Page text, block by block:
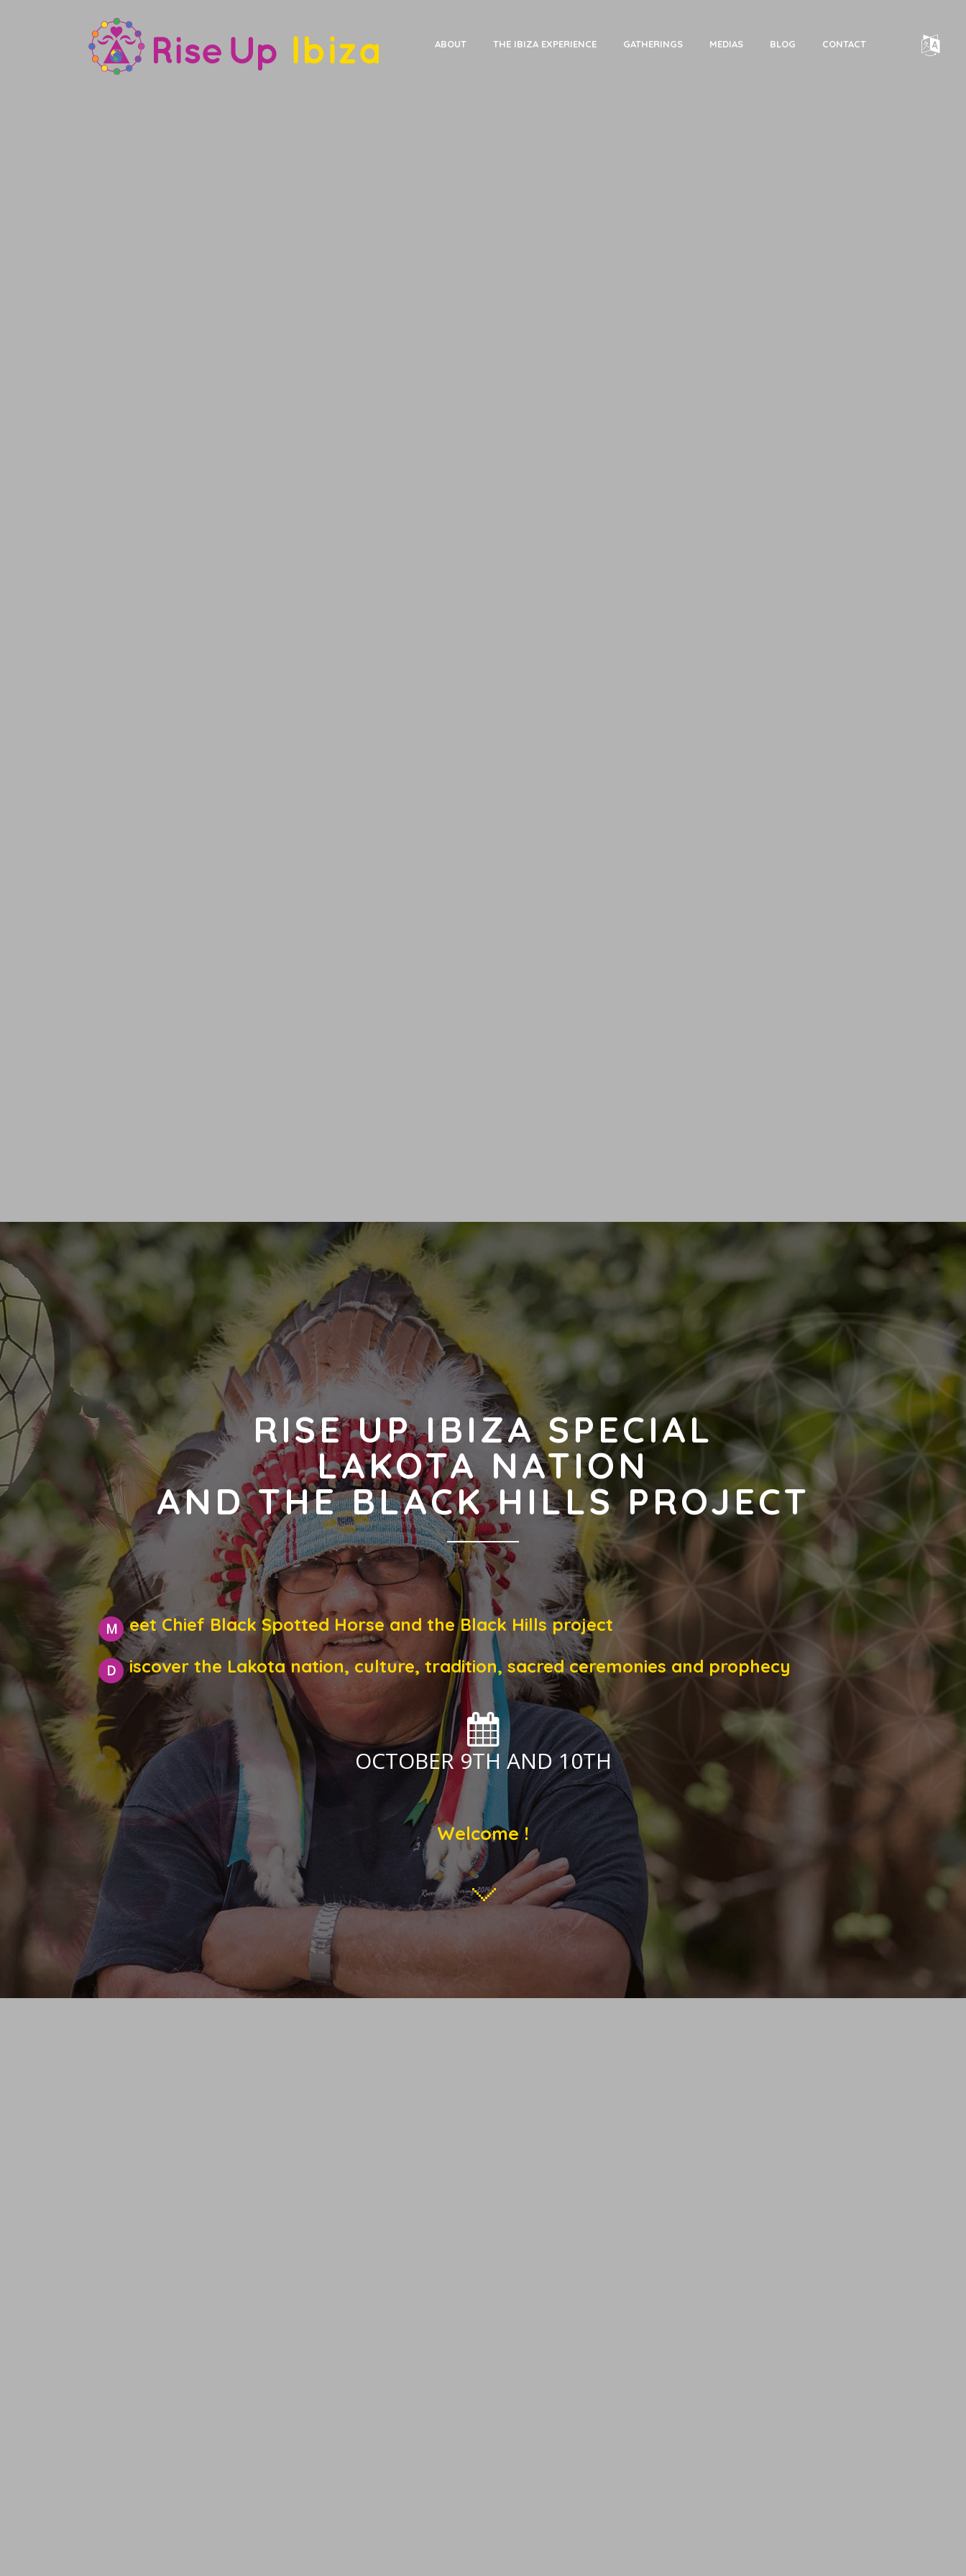
ABOUT THE IBIZA EXPERIENCE GATHERINGS MEDIAS BLOG CONTACT
RISE UP IBIZA SPECIAL
LAKOTA NATION
AND THE BLACK HILLS PROJECT
M eet Chief Black Spotted Horse and the Black Hills project
D iscover the Lakota nation, culture, tradition, sacred ceremonies and prophecy
OCTOBER 9TH AND 10TH
Welcome !